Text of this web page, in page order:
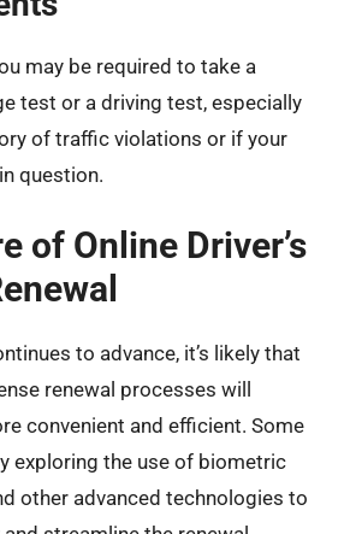
may be required to take a
test or a driving test, especially
of traffic violations or if your
question.
of Online Driver’s
to advance, it’s likely that
renewal processes will
convenient and efficient. Some
exploring the use of biometric
other advanced technologies to